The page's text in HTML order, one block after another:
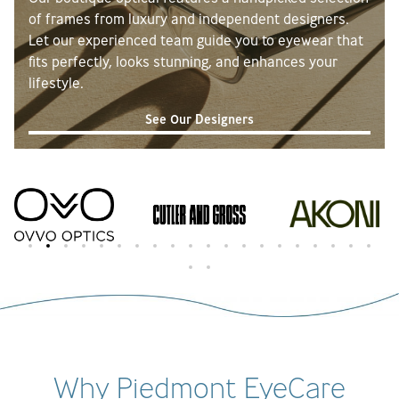
atmosphere at Piedmont Eye Care is
exceptional and it’s clear they truly care
about their patients. Highly recommend
this place to anyone looking for top-notch
eye care with an outstanding customer
experience!
of frames from luxury and independent designers.
Let our experienced team guide you to eyewear that
fits perfectly, looks stunning, and enhances your
lifestyle.
See Our Designers
Why Piedmont EyeCare